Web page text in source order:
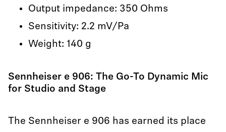
Output impedance: 350 Ohms
Sensitivity: 2.2 mV/Pa
Weight: 140 g
Sennheiser e 906: The Go-To Dynamic Mic
for Studio and Stage
The Sennheiser e 906 has earned its place